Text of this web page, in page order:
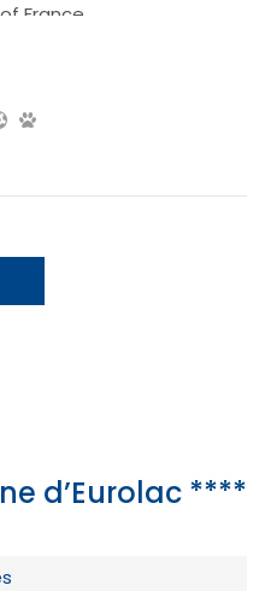
France.
des Campings, 40140,
d’Eurolac ****